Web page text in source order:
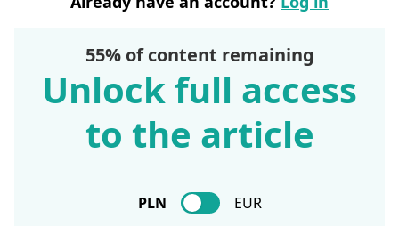
55% of content remaining
Unlock full access
to the article
PLN EUR